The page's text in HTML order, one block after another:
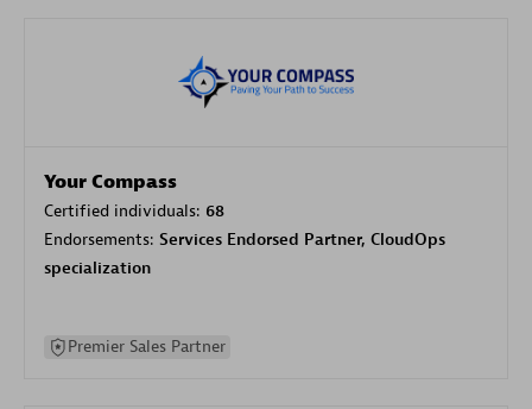
Your Compass
Certified individuals: 68
Endorsements: Services Endorsed Partner, CloudOps
specialization
Premier Sales Partner